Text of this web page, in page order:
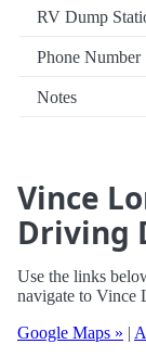
RV Dump
Phone Number
Notes
Vince
Driving
Use the links
navigate to Vince
Google Maps » |